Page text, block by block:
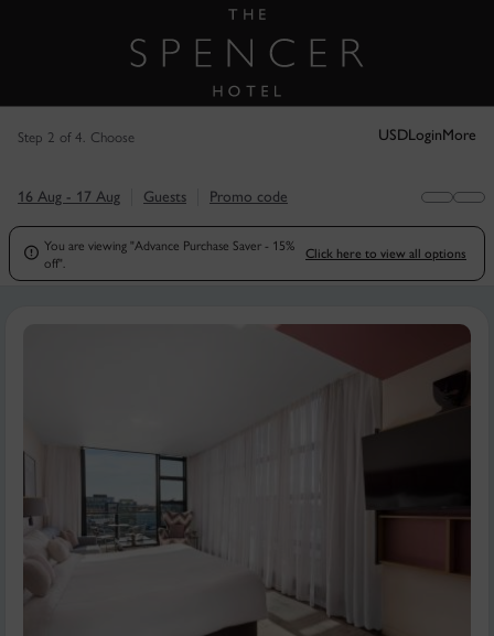
Step 2 of 4. Choose USDLoginMore
16 Aug - 17 Aug Guests Promo code
 You are viewing "Advance Purchase Saver - 15%
off".
Click here to view all options